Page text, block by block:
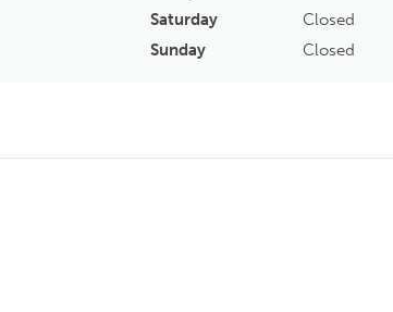
Saturday
Closed
Sunday
Closed